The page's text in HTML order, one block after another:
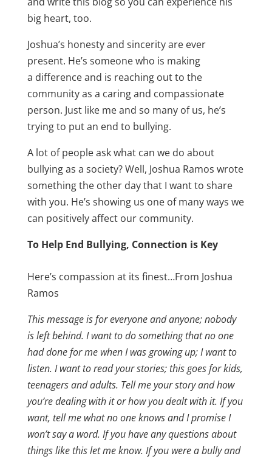
big heart, too.
Joshua’s honesty and sincerity are ever
present. He’s someone who is making
a difference and is reaching out to the
community as a caring and compassionate
person. Just like me and so many of us, he’s
trying to put an end to bullying.
A lot of people ask what can we do about
bullying as a society? Well, Joshua Ramos wrote
something the other day that I want to share
with you. He’s showing us one of many ways we
can positively affect our community.
To Help End Bullying, Connection is Key
Here’s compassion at its finest…From Joshua
Ramos
This message is for everyone and anyone; nobody
is left behind. I want to do something that no one
had done for me when I was growing up; I want to
listen. I want to read your stories; this goes for kids,
teenagers and adults. Tell me your story and how
you’re dealing with it or how you dealt with it. If you
want, tell me what no one knows and I promise I
won’t say a word. If you have any questions about
things like this let me know. If you were a bully and